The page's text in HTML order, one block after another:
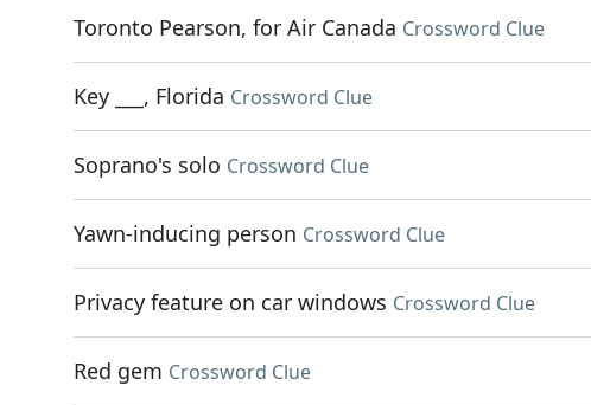
Toronto Pearson, for Air Canada Crossword Clue
Key ___, Florida Crossword Clue
Soprano's solo Crossword Clue
Yawn-inducing person Crossword Clue
Privacy feature on car windows Crossword Clue
Red gem Crossword Clue